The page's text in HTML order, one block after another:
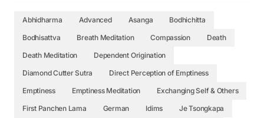
Abhidharma Advanced Asanga
Bodhichitta
Bodhisattva
Breath Meditation Compassion
Death
Death Meditation
Dependent Origination
Diamond Cutter Sutra
Direct Perception of Emptiness
Emptiness
Emptiness Meditation
Exchanging Self & Others
First Panchen Lama
German Idims
Je Tsongkapa